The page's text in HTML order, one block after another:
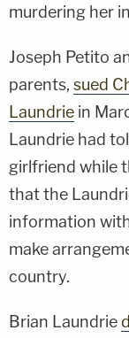
murdering her
Joseph Petito
parents, sued
Laundrie in
Laundrie had
girlfriend while
that the
information
make
country.
Brian Laundrie